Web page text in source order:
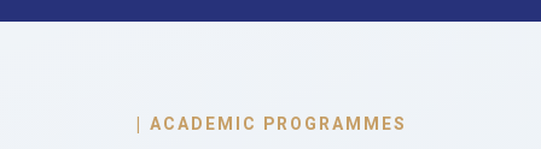
| ACADEMIC PROGRAMMES